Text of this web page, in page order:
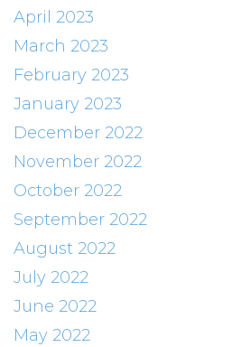
April 2023
March 2023
February 2023
January 2023
December 2022
November 2022
October 2022
September 2022
August 2022
July 2022
June 2022
May 2022